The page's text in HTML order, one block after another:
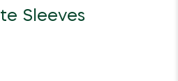
Sleeves